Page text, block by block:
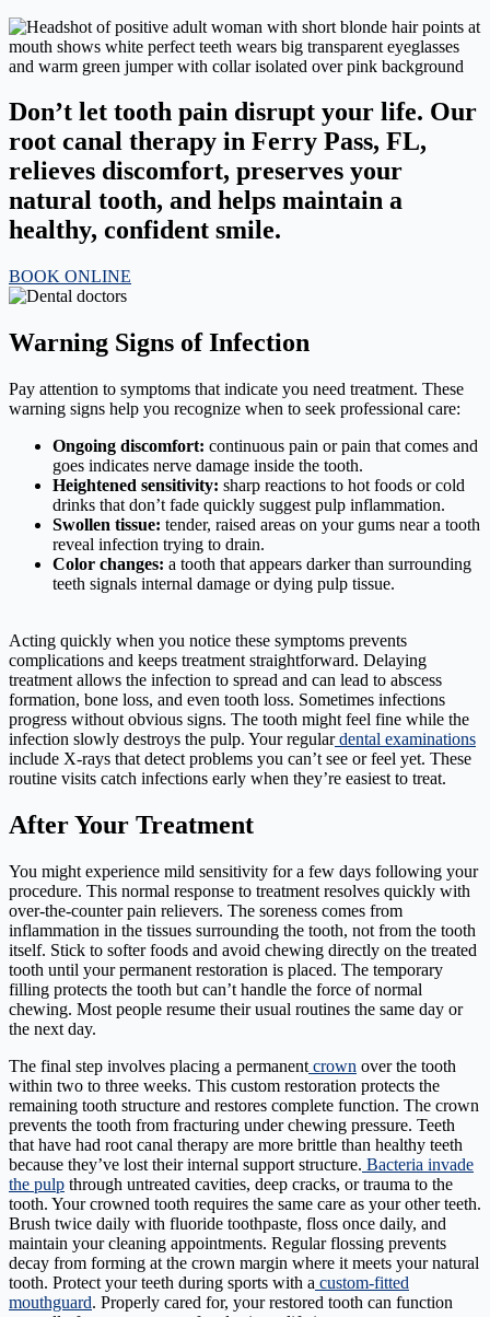
Don’t let tooth pain disrupt your life. Our
root canal therapy in Ferry Pass, FL,
relieves discomfort, preserves your
natural tooth, and helps maintain a
healthy, confident smile.
BOOK ONLINE
Warning Signs of Infection
Pay attention to symptoms that indicate you need treatment. These
warning signs help you recognize when to seek professional care:
Ongoing discomfort: continuous pain or pain that comes and
goes indicates nerve damage inside the tooth.
Heightened sensitivity: sharp reactions to hot foods or cold
drinks that don’t fade quickly suggest pulp inflammation.
Swollen tissue: tender, raised areas on your gums near a tooth
reveal infection trying to drain.
Color changes: a tooth that appears darker than surrounding
teeth signals internal damage or dying pulp tissue.
Acting quickly when you notice these symptoms prevents
complications and keeps treatment straightforward. Delaying
treatment allows the infection to spread and can lead to abscess
formation, bone loss, and even tooth loss. Sometimes infections
progress without obvious signs. The tooth might feel fine while the
infection slowly destroys the pulp. Your regular dental examinations
include X-rays that detect problems you can’t see or feel yet. These
routine visits catch infections early when they’re easiest to treat.
After Your Treatment
You might experience mild sensitivity for a few days following your
procedure. This normal response to treatment resolves quickly with
over-the-counter pain relievers. The soreness comes from
inflammation in the tissues surrounding the tooth, not from the tooth
itself. Stick to softer foods and avoid chewing directly on the treated
tooth until your permanent restoration is placed. The temporary
filling protects the tooth but can’t handle the force of normal
chewing. Most people resume their usual routines the same day or
the next day.
The final step involves placing a permanent crown over the tooth
within two to three weeks. This custom restoration protects the
remaining tooth structure and restores complete function. The crown
prevents the tooth from fracturing under chewing pressure. Teeth
that have had root canal therapy are more brittle than healthy teeth
because they’ve lost their internal support structure. Bacteria invade
the pulp through untreated cavities, deep cracks, or trauma to the
tooth. Your crowned tooth requires the same care as your other teeth.
Brush twice daily with fluoride toothpaste, floss once daily, and
maintain your cleaning appointments. Regular flossing prevents
decay from forming at the crown margin where it meets your natural
tooth. Protect your teeth during sports with a custom-fitted
mouthguard. Properly cared for, your restored tooth can function